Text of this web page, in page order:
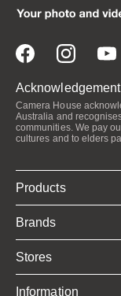
Camera House
Australia and
communities. We pay
cultures and to elders
Products
Brands
Stores
Information